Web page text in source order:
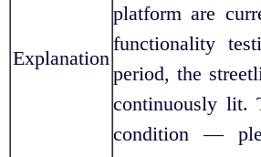
Explanation
platform are
functionality
period, the
continuously lit.
condition —